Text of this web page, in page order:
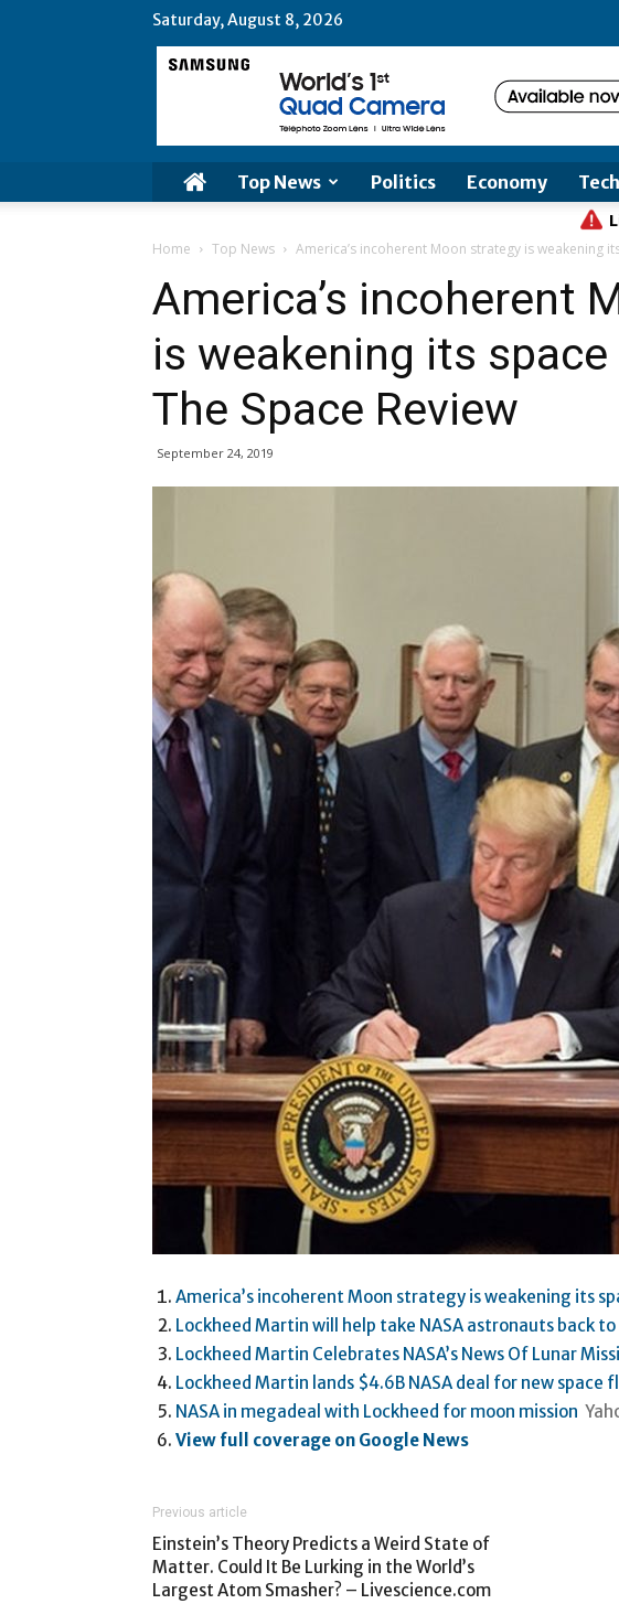
Saturday, August 8, 2026
Top News Politics Economy Tech
Home Top News America’s incoherent Moon strategy is weakening
America’s incoherent
is weakening its
The Space Review
September 24, 2019
America’s incoherent Moon strategy is weakening its
Lockheed Martin will help take NASA astronauts back
Lockheed Martin Celebrates NASA’s News Of Lunar
Lockheed Martin lands $4.6B NASA deal for new space
NASA in megadeal with Lockheed for moon mission
View full coverage on Google News
Previous article
Einstein’s Theory Predicts a Weird State of
Matter. Could It Be Lurking in the World’s
Largest Atom Smasher? – Livescience.com